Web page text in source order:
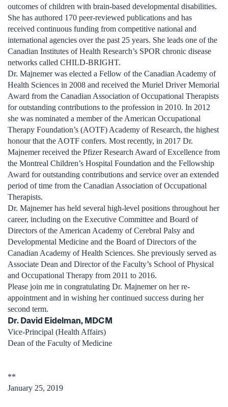
outcomes of children with brain-based developmental disabilities.
She has authored 170 peer-reviewed publications and has
received continuous funding from competitive national and
international agencies over the past 25 years. She leads one of the
Canadian Institutes of Health Research’s SPOR chronic disease
networks called CHILD-BRIGHT.
Dr. Majnemer was elected a Fellow of the Canadian Academy of
Health Sciences in 2008 and received the Muriel Driver Memorial
Award from the Canadian Association of Occupational Therapists
for outstanding contributions to the profession in 2010. In 2012
she was nominated a member of the American Occupational
Therapy Foundation’s (AOTF) Academy of Research, the highest
honour that the AOTF confers. Most recently, in 2017 Dr.
Majnemer received the Pfizer Research Award of Excellence from
the Montreal Children’s Hospital Foundation and the Fellowship
Award for outstanding contributions and service over an extended
period of time from the Canadian Association of Occupational
Therapists.
Dr. Majnemer has held several high-level positions throughout her
career, including on the Executive Committee and Board of
Directors of the American Academy of Cerebral Palsy and
Developmental Medicine and the Board of Directors of the
Canadian Academy of Health Sciences. She previously served as
Associate Dean and Director of the Faculty’s School of Physical
and Occupational Therapy from 2011 to 2016.
Please join me in congratulating Dr. Majnemer on her re-
appointment and in wishing her continued success during her
second term.
Dr. David Eidelman, MDCM
Vice-Principal (Health Affairs)
Dean of the Faculty of Medicine
**
January 25, 2019